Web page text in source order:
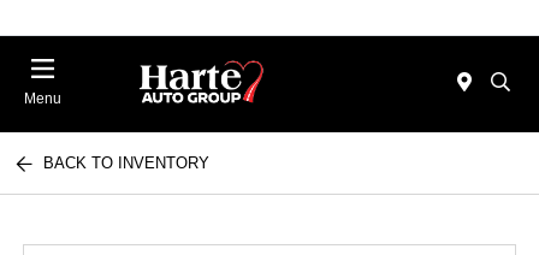
Menu
BACK TO INVENTORY